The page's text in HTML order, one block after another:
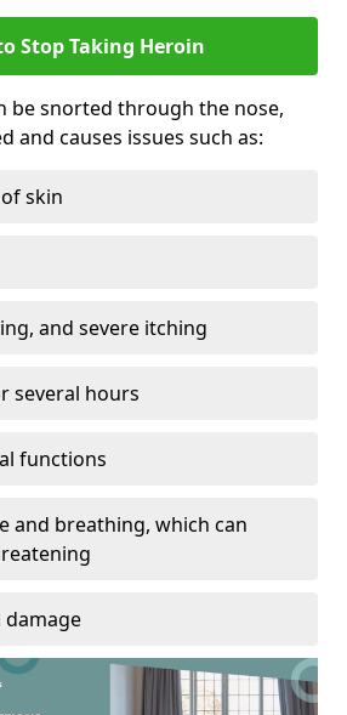
Stop Taking Heroin
be snorted through the nose,
and causes issues such as:
skin
and severe itching
several hours
functions
and breathing, which can
damage